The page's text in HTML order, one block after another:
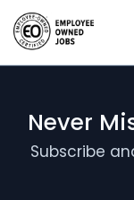
Never
Subscribe